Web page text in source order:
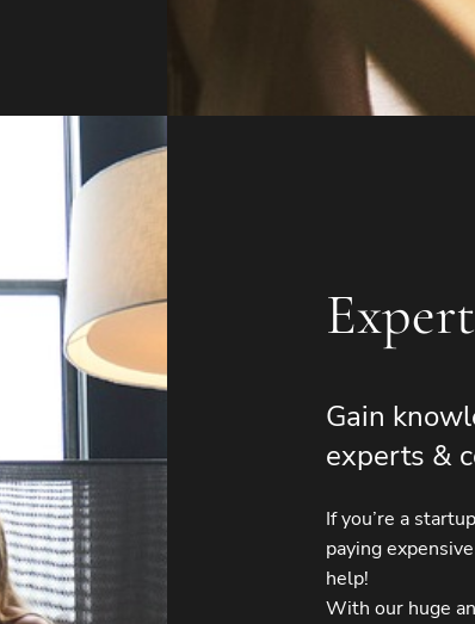
Gain
experts &
If you’re a
paying
help!
With our huge